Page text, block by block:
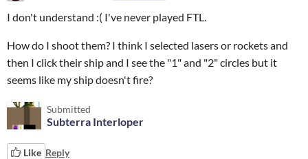
I don't understand :( I've never played FTL.
How do I shoot them? I think I selected lasers or rockets and
then I click their ship and I see the "1" and "2" circles but it
seems like my ship doesn't fire?
Submitted
Subterra Interloper
Like Reply